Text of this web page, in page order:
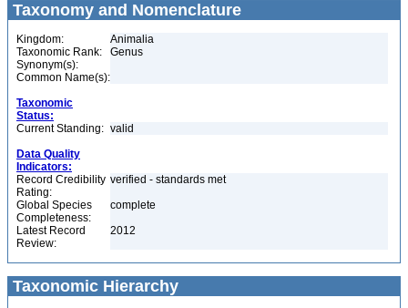
Taxonomy and Nomenclature
Kingdom:
Animalia
Taxonomic Rank:
Genus
Synonym(s):
Common Name(s):
Taxonomic
Status:
Current Standing: valid
Data Quality
Indicators:
Record Credibility
Rating:
verified - standards met
Global Species
Completeness:
complete
Latest Record
Review:
2012
Taxonomic Hierarchy